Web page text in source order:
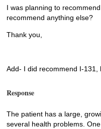
I was planning to
recommend anything else?
Thank you,
Add- I did recommend I-
Response
The patient has a large,
several health problems.